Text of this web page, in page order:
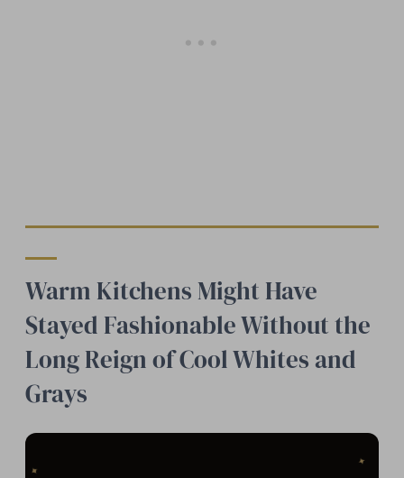
Warm Kitchens Might Have
Stayed Fashionable Without the
Long Reign of Cool Whites and
Grays